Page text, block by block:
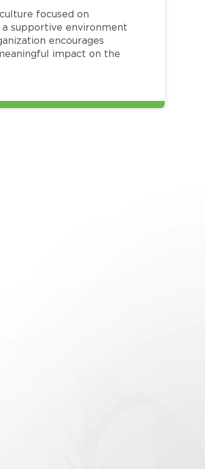
focused on
supportive environment
encourages
impact on the